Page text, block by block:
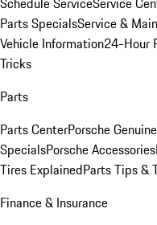
Parts SpecialsService &
Vehicle Information24-Hour
Tricks
Parts
Parts CenterPorsche
SpecialsPorsche Accessories
Tires ExplainedParts Tips &
Finance & Insurance